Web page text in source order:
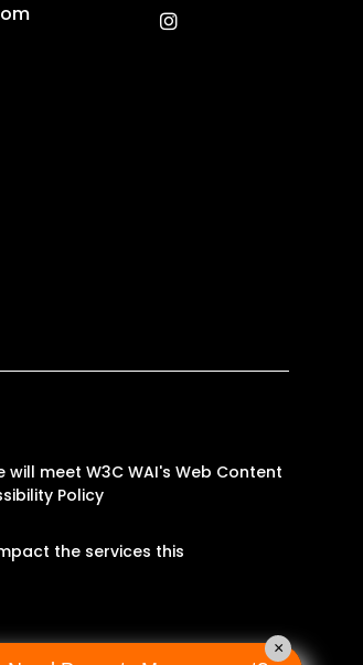
Instagram
meet W3C WAI's Web Content
Policy
the services this
×